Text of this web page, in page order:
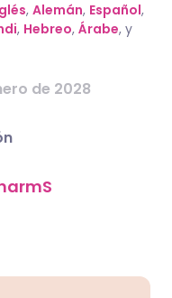
, Alemán, Español,
, Hebreo, Árabe, y
de 2028